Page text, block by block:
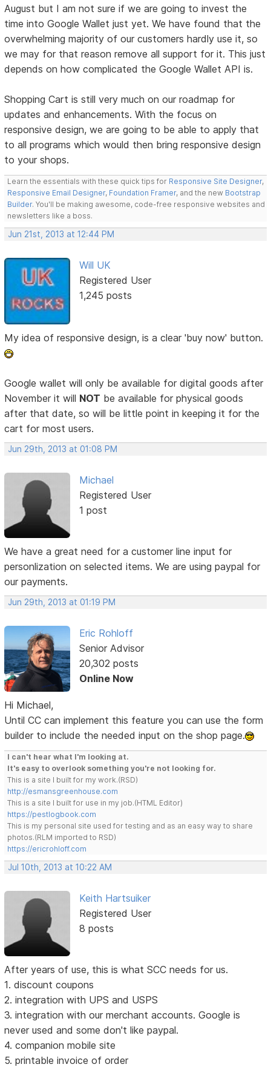
August but I am not sure if we are going to invest the
time into Google Wallet just yet. We have found that the
overwhelming majority of our customers hardly use it, so
we may for that reason remove all support for it. This just
depends on how complicated the Google Wallet API is.
Shopping Cart is still very much on our roadmap for
updates and enhancements. With the focus on
responsive design, we are going to be able to apply that
to all programs which would then bring responsive design
to your shops.
Learn the essentials with these quick tips for Responsive Site Designer,
Responsive Email Designer, Foundation Framer, and the new Bootstrap
Builder. You'll be making awesome, code-free responsive websites and
newsletters like a boss.
Jun 21st, 2013 at 12:44 PM
Will UK
Registered User
1,245 posts
My idea of responsive design, is a clear 'buy now' button.
Google wallet will only be available for digital goods after
November it will NOT be available for physical goods
after that date, so will be little point in keeping it for the
cart for most users.
Jun 29th, 2013 at 01:08 PM
Michael
Registered User
1 post
We have a great need for a customer line input for
personlization on selected items. We are using paypal for
our payments.
Jun 29th, 2013 at 01:19 PM
Eric Rohloff
Senior Advisor
20,302 posts
Online Now
Hi Michael,
Until CC can implement this feature you can use the form
builder to include the needed input on the shop page.
I can't hear what I'm looking at.
It's easy to overlook something you're not looking for.
This is a site I built for my work.(RSD)
http://esmansgreenhouse.com
This is a site I built for use in my job.(HTML Editor)
https://pestlogbook.com
This is my personal site used for testing and as an easy way to share
photos.(RLM imported to RSD)
https://ericrohloff.com
Jul 10th, 2013 at 10:22 AM
Keith Hartsuiker
Registered User
8 posts
After years of use, this is what SCC needs for us.
1. discount coupons
2. integration with UPS and USPS
3. integration with our merchant accounts. Google is
never used and some don't like paypal.
4. companion mobile site
5. printable invoice of order